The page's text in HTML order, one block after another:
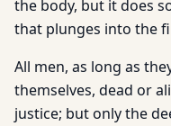
the body, but it does
that plunges into the
All men, as long as
themselves, dead or
justice; but only the